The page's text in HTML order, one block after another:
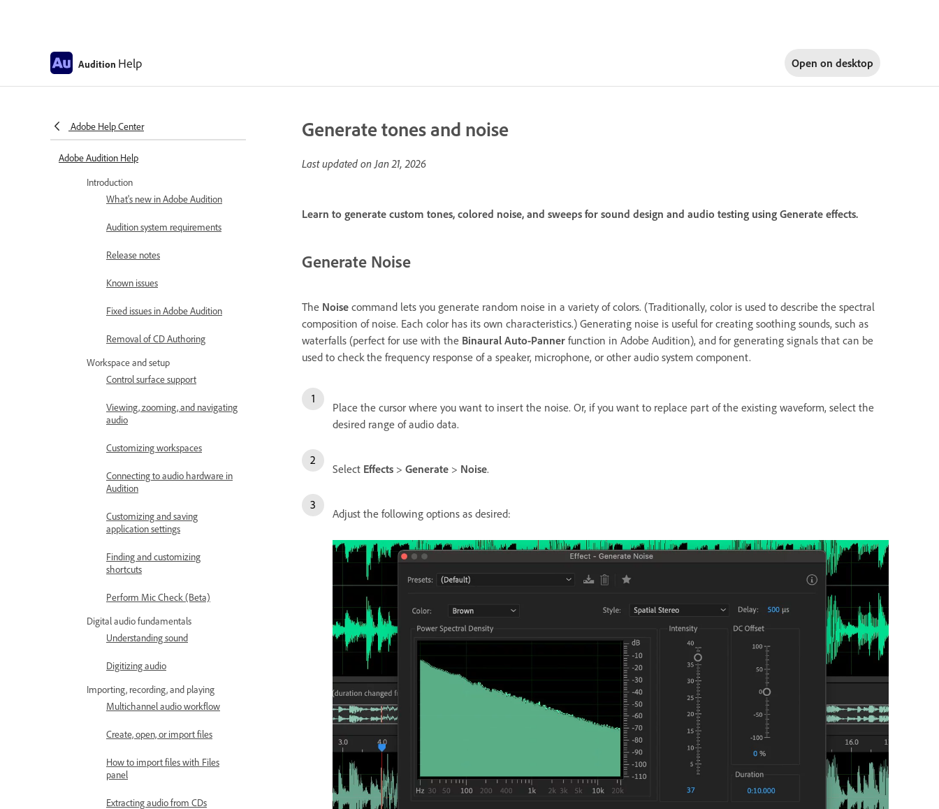
Audition Help Open on desktop
Adobe Help Center
Adobe Audition Help
Introduction
What's new in Adobe Audition
Audition system requirements
Release notes
Known issues
Fixed issues in Adobe Audition
Removal of CD Authoring
Workspace and setup
Control surface support
Viewing, zooming, and navigating
audio
Customizing workspaces
Connecting to audio hardware in
Audition
Customizing and saving
application settings
Finding and customizing
shortcuts
Perform Mic Check (Beta)
Digital audio fundamentals
Understanding sound
Digitizing audio
Importing, recording, and playing
Multichannel audio workflow
Create, open, or import files
How to import files with Files
panel
Extracting audio from CDs
Generate tones and noise
Last updated onJan 21, 2026
Learn to generate custom tones, colored noise, and sweeps for sound design and audio testing using Generate effects.
Generate Noise
The Noise command lets you generate random noise in a variety of colors. (Traditionally, color is used to describe the spectral
composition of noise. Each color has its own characteristics.) Generating noise is useful for creating soothing sounds, such as
waterfalls (perfect for use with the Binaural Auto-Panner function in Adobe Audition), and for generating signals that can be
used to check the frequency response of a speaker, microphone, or other audio system component.
Place the cursor where you want to insert the noise. Or, if you want to replace part of the existing waveform, select the
desired range of audio data.
Select Effects > Generate > Noise.
Adjust the following options as desired: